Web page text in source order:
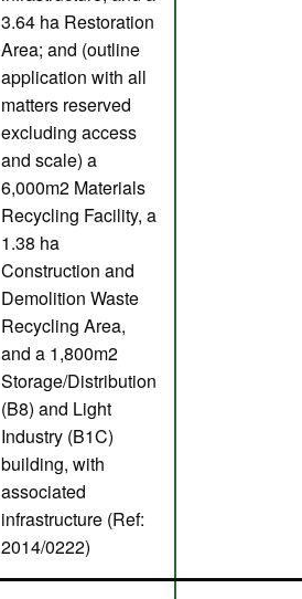
3.64 ha Restoration
Area; and (outline
application with all
matters reserved
excluding access
and scale) a
6,000m2 Materials
Recycling Facility, a
1.38 ha
Construction and
Demolition Waste
Recycling Area,
and a 1,800m2
Storage/Distribution
(B8) and Light
Industry (B1C)
building, with
associated
infrastructure (Ref:
2014/0222)